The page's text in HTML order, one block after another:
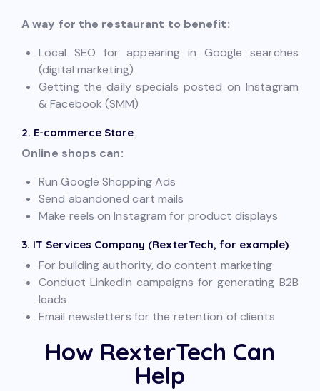
A way for the restaurant to benefit:
Local SEO for appearing in Google searches
(digital marketing)
Getting the daily specials posted on Instagram
& Facebook (SMM)
2. E-commerce Store
Online shops can:
Run Google Shopping Ads
Send abandoned cart mails
Make reels on Instagram for product displays
3. IT Services Company (RexterTech, for example)
For building authority, do content marketing
Conduct LinkedIn campaigns for generating B2B
leads
Email newsletters for the retention of clients
How RexterTech Can
Help